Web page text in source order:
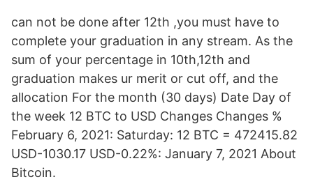
can not be done after 12th ,you must have to
complete your graduation in any stream. As the
sum of your percentage in 10th,12th and
graduation makes ur merit or cut off, and the
allocation For the month (30 days) Date Day of
the week 12 BTC to USD Changes Changes %
February 6, 2021: Saturday: 12 BTC = 472415.82
USD-1030.17 USD-0.22%: January 7, 2021 About
Bitcoin.